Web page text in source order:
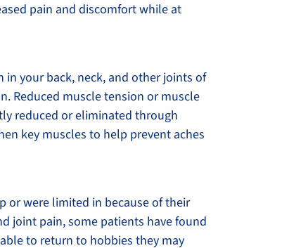
pain and discomfort while at
your back, neck, and other joints of
Reduced muscle tension or muscle
reduced or eliminated through
key muscles to help prevent aches
or were limited in because of their
joint pain, some patients have found
to return to hobbies they may